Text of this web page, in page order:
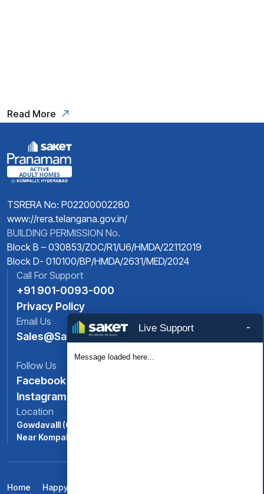
Read More
TSRERA No: P02200002280
www://rera.telangana.gov.in/
BUILDING PERMISSION No.
Block B – 030853/ZOC/R1/U6/HMDA/22112019
Block D- 010100/BP/HMDA/2631/MED/2024
Call For Support
+91 901-0093-000
Privacy Policy
Email Us
Sales@saket.in
Follow Us
Facebook
Instagram
Location
Gowdavalll (ORR Exit No: 6),
Near Kompally, North -Hyderabad, Telangana
Home Happy Life At Saket Pranamam
-
Live Support
Message loaded here...